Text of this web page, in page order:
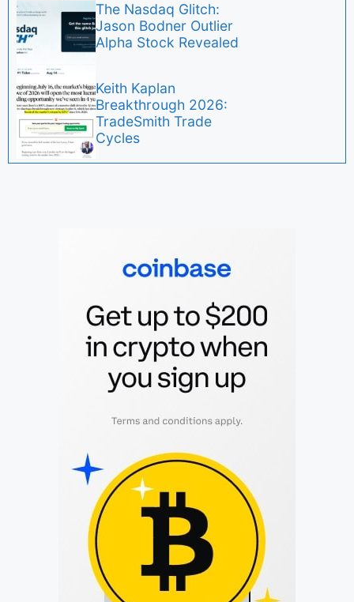
The Nasdaq Glitch:
Jason Bodner Outlier
Alpha Stock Revealed
Keith Kaplan
Breakthrough 2026:
TradeSmith Trade
Cycles